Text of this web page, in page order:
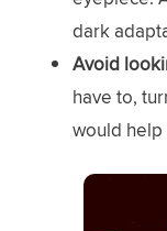
dark
Avoid
have to,
would